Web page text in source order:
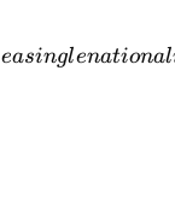
easinglenational